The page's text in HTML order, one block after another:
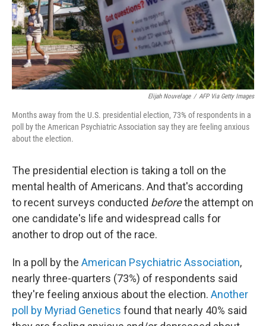
Elijah Nouvelage / AFP Via Getty Images
Months away from the U.S. presidential election, 73% of respondents in a
poll by the American Psychiatric Association say they are feeling anxious
about the election.
The presidential election is taking a toll on the
mental health of Americans. And that's according
to recent surveys conducted beforethe attempt on
one candidate's life and widespread calls for
another to drop out of the race.
In a poll by the American Psychiatric Association,
nearly three-quarters (73%) of respondents said
they're feeling anxious about the election. Another
poll by Myriad Genetics found that nearly 40% said